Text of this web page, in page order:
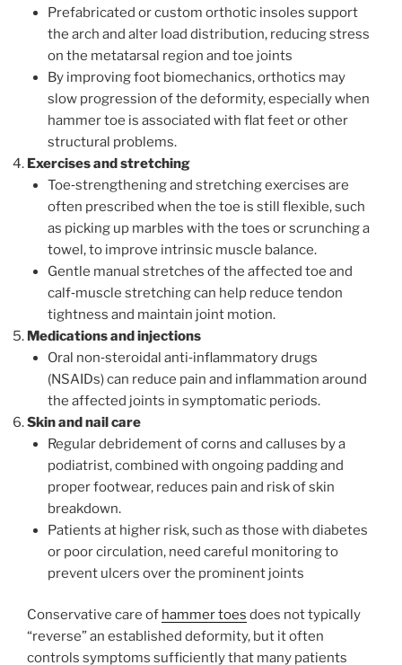
Prefabricated or custom orthotic insoles support
the arch and alter load distribution, reducing stress
on the metatarsal region and toe joints
By improving foot biomechanics, orthotics may
slow progression of the deformity, especially when
hammer toe is associated with flat feet or other
structural problems.
Exercises and stretching
Toe‑strengthening and stretching exercises are
often prescribed when the toe is still flexible, such
as picking up marbles with the toes or scrunching a
towel, to improve intrinsic muscle balance.
Gentle manual stretches of the affected toe and
calf‑muscle stretching can help reduce tendon
tightness and maintain joint motion.
Medications and injections
Oral non‑steroidal anti‑inflammatory drugs
(NSAIDs) can reduce pain and inflammation around
the affected joints in symptomatic periods.
Skin and nail care
Regular debridement of corns and calluses by a
podiatrist, combined with ongoing padding and
proper footwear, reduces pain and risk of skin
breakdown.
Patients at higher risk, such as those with diabetes
or poor circulation, need careful monitoring to
prevent ulcers over the prominent joints
Conservative care of hammer toes does not typically
“reverse” an established deformity, but it often
controls symptoms sufficiently that many patients